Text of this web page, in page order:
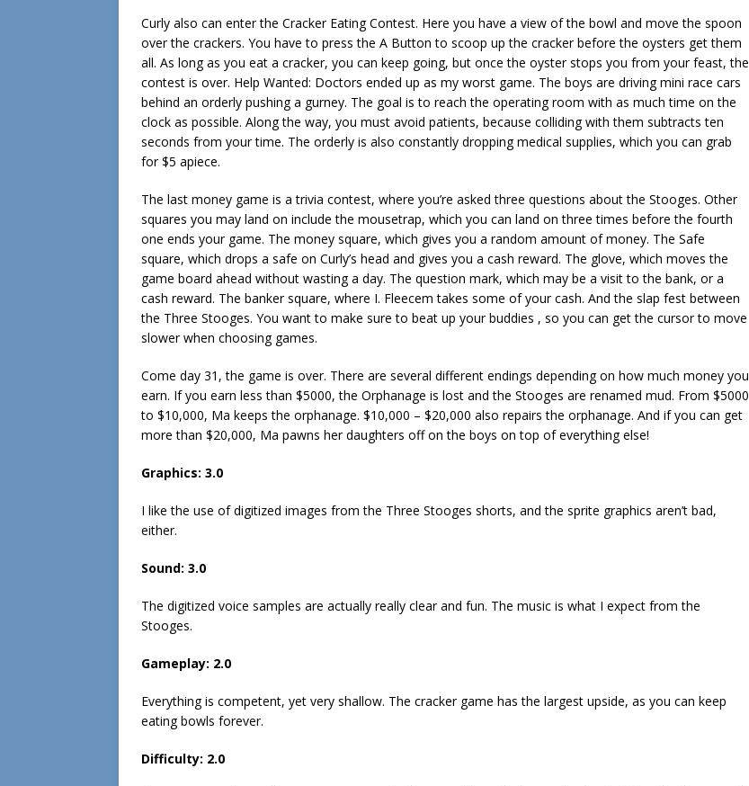
Curly also can enter the Cracker Eating Contest. Here you have a view of the bowl and move the spoon
over the crackers. You have to press the A Button to scoop up the cracker before the oysters get them
all. As long as you eat a cracker, you can keep going, but once the oyster stops you from your feast, the
contest is over. Help Wanted: Doctors ended up as my worst game. The boys are driving mini race cars
behind an orderly pushing a gurney. The goal is to reach the operating room with as much time on the
clock as possible. Along the way, you must avoid patients, because colliding with them subtracts ten
seconds from your time. The orderly is also constantly dropping medical supplies, which you can grab
for $5 apiece.
The last money game is a trivia contest, where you’re asked three questions about the Stooges. Other
squares you may land on include the mousetrap, which you can land on three times before the fourth
one ends your game. The money square, which gives you a random amount of money. The Safe
square, which drops a safe on Curly’s head and gives you a cash reward. The glove, which moves the
game board ahead without wasting a day. The question mark, which may be a visit to the bank, or a
cash reward. The banker square, where I. Fleecem takes some of your cash. And the slap fest between
the Three Stooges. You want to make sure to beat up your buddies , so you can get the cursor to move
slower when choosing games.
Come day 31, the game is over. There are several different endings depending on how much money you
earn. If you earn less than $5000, the Orphanage is lost and the Stooges are renamed mud. From $5000
to $10,000, Ma keeps the orphanage. $10,000 – $20,000 also repairs the orphanage. And if you can get
more than $20,000, Ma pawns her daughters off on the boys on top of everything else!
Graphics: 3.0
I like the use of digitized images from the Three Stooges shorts, and the sprite graphics aren’t bad,
either.
Sound: 3.0
The digitized voice samples are actually really clear and fun. The music is what I expect from the
Stooges.
Gameplay: 2.0
Everything is competent, yet very shallow. The cracker game has the largest upside, as you can keep
eating bowls forever.
Difficulty: 2.0